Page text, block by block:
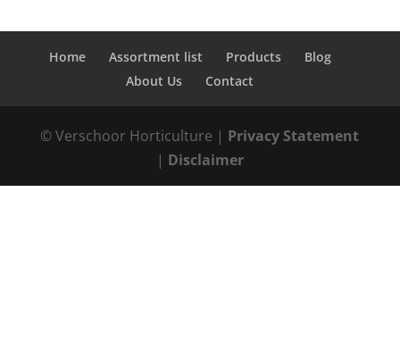
Home Assortment list Products
Blog
About Us
Contact
© Verschoor Horticulture | Privacy Statement
| Disclaimer